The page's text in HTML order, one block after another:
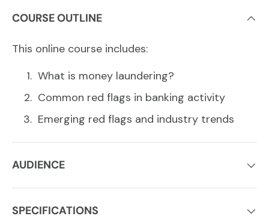
COURSE OUTLINE
This online course includes:
What is money laundering?
Common red flags in banking activity
Emerging red flags and industry trends
AUDIENCE
SPECIFICATIONS